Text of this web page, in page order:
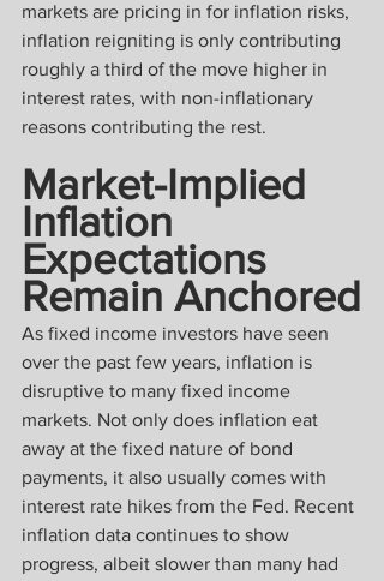
markets are pricing in for inflation risks,
inflation reigniting is only contributing
roughly a third of the move higher in
interest rates, with non-inflationary
reasons contributing the rest.
Market-Implied
Inflation
Expectations
Remain Anchored
As fixed income investors have seen
over the past few years, inflation is
disruptive to many fixed income
markets. Not only does inflation eat
away at the fixed nature of bond
payments, it also usually comes with
interest rate hikes from the Fed. Recent
inflation data continues to show
progress, albeit slower than many had